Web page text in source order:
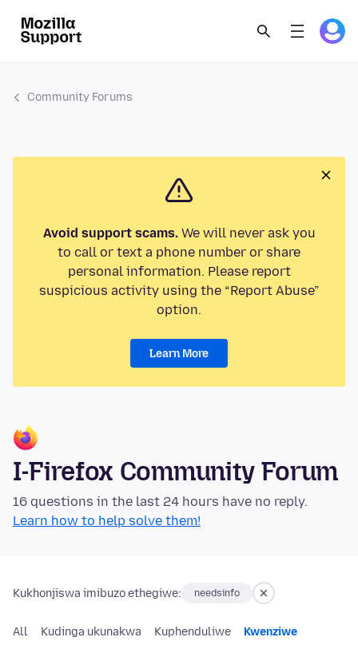
Community Forums
Avoid support scams.We will never ask you
to call or text a phone number or share
personal information. Please report
suspicious activity using the “Report Abuse”
option.
Learn More
I-Firefox Community Forum
16 questions in the last 24 hours have no reply.
Learn how to help solve them!
Kukhonjiswa imibuzo ethegiwe: needsinfo
All Kudinga ukunakwa Kuphenduliwe Kwenziwe